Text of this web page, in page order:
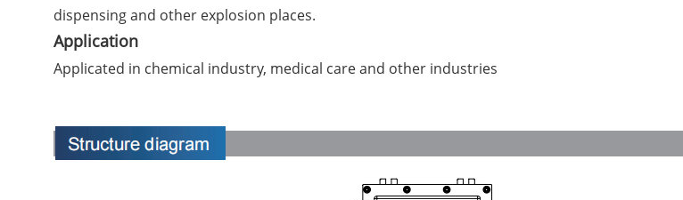
dispensing and other explosion places.
Application
Applicated in chemical industry, medical care and other industries